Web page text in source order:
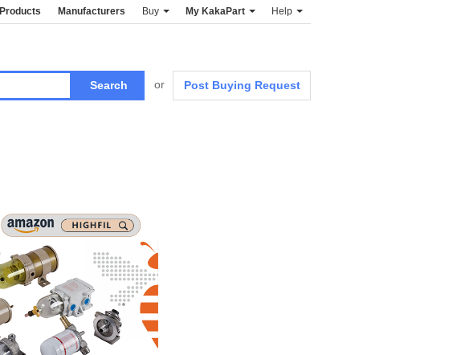
Products Manufacturers Buy My KakaPart Help
or Post Buying Request